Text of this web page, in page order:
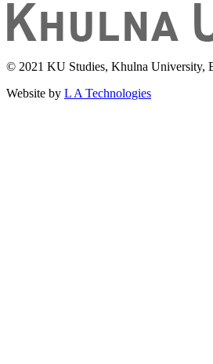
© 2021 KU Studies, Khulna University,
Website by L A Technologies